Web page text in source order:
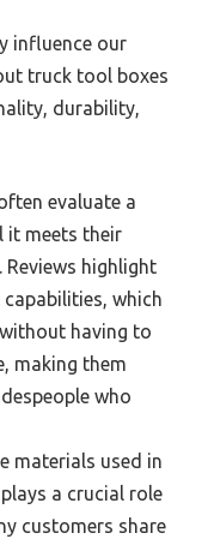
influence our
truck tool boxes
durability,
evaluate a
it meets their
highlight
which
having to
making them
who
materials used in
a crucial role
customers share